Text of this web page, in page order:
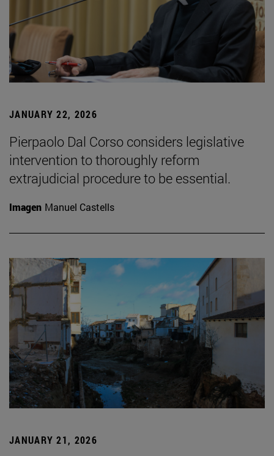
JANUARY 22, 2026
Pierpaolo Dal Corso considers legislative
intervention to thoroughly reform
extrajudicial procedure to be essential.
Imagen Manuel Castells
JANUARY 21, 2026